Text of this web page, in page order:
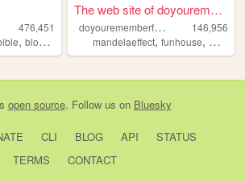
476,451
, blog ,
The web site of doyouremembe...
d
oyourememberfunhouse
146,956
mandelaeffect,funhouse, mkultra
open source. Follow us on Bluesky
CLI BLOG API
STATUS
TERMS
CONTACT